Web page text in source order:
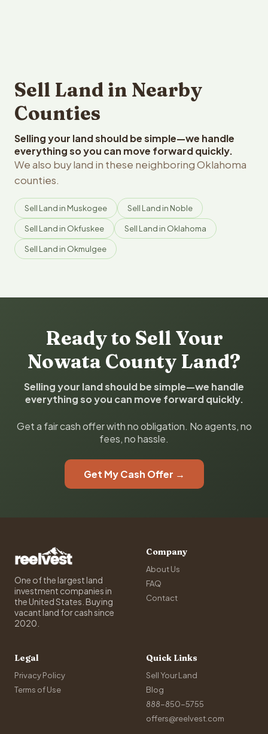
Sell Land in Nearby
Counties
Selling your land should be simple—we handle
everything so you can move forward quickly.
We also buy land in these neighboring Oklahoma
counties.
Sell Land in Muskogee Sell Land in Noble
Sell Land in Okfuskee Sell Land in Oklahoma
Sell Land in Okmulgee
Ready to Sell Your
Nowata County Land?
Selling your land should be simple—we handle
everything so you can move forward quickly.
Get a fair cash offer with no obligation. No agents, no
fees, no hassle.
Get My Cash Offer →
One of the largest land
investment companies in
the United States. Buying
vacant land for cash since
2020.
Company
About Us
FAQ
Contact
Legal
Privacy Policy
Terms of Use
Quick Links
Sell Your Land
Blog
888-850-5755
offers@reelvest.com